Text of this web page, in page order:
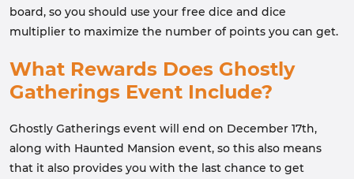
board, so you should use your free dice and dice
multiplier to maximize the number of points you can get.
What Rewards Does Ghostly
Gatherings Event Include?
Ghostly Gatherings event will end on December 17th,
along with Haunted Mansion event, so this also means
that it also provides you with the last chance to get